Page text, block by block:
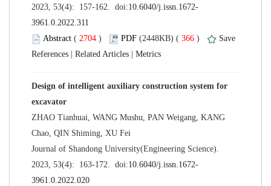
( ) 366 )
Design of intelligent auxiliary construction system for
ZHAO Tianhuai, WANG Mushu, PAN Weigang, KANG
Journal of Shandong University(Engineering Science).